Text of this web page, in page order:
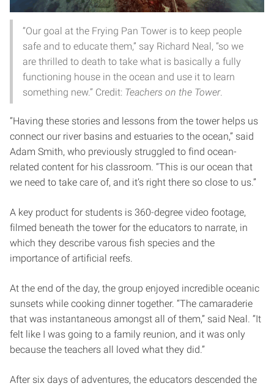
“Our goal at the Frying Pan Tower is to keep people
safe and to educate them,” say Richard Neal, “so we
are thrilled to death to take what is basically a fully
functioning house in the ocean and use it to learn
something new.” Credit: Teachers on the Tower.
“Having these stories and lessons from the tower helps us
connect our river basins and estuaries to the ocean,” said
Adam Smith, who previously struggled to find ocean-
related content for his classroom. “This is our ocean that
we need to take care of, and it’s right there so close to us.”
A key product for students is 360-degree video footage,
filmed beneath the tower for the educators to narrate, in
which they describe varous fish species and the
importance of artificial reefs.
At the end of the day, the group enjoyed incredible oceanic
sunsets while cooking dinner together. “The camaraderie
that was instantaneous amongst all of them,” said Neal. “It
felt like I was going to a family reunion, and it was only
because the teachers all loved what they did.”
After six days of adventures, the educators descended the